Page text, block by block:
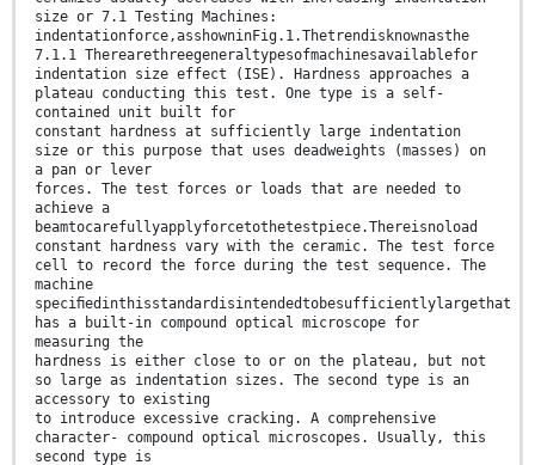
size or 7.1 Testing Machines:
indentationforce,asshowninFig.1.Thetrendisknownasthe
7.1.1 Therearethreegeneraltypesofmachinesavailablefor
indentation size effect (ISE). Hardness approaches a
plateau conducting this test. One type is a self-
contained unit built for
constant hardness at sufficiently large indentation
size or this purpose that uses deadweights (masses) on
a pan or lever
forces. The test forces or loads that are needed to
achieve a
beamtocarefullyapplyforcetothetestpiece.Thereisnoload
constant hardness vary with the ceramic. The test force
cell to record the force during the test sequence. The
machine
speciﬁedinthisstandardisintendedtobesufficientlylargethat
has a built-in compound optical microscope for
measuring the
hardness is either close to or on the plateau, but not
so large as indentation sizes. The second type is an
accessory to existing
to introduce excessive cracking. A comprehensive
character- compound optical microscopes. Usually, this
second type is